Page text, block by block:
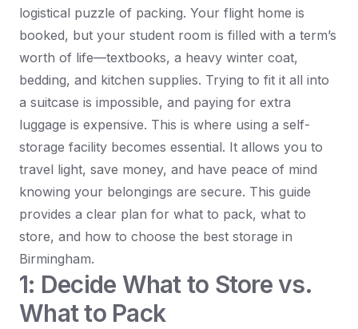
logistical puzzle of packing. Your flight home is
booked, but your student room is filled with a term’s
worth of life—textbooks, a heavy winter coat,
bedding, and kitchen supplies. Trying to fit it all into
a suitcase is impossible, and paying for extra
luggage is expensive. This is where using a self-
storage facility becomes essential. It allows you to
travel light, save money, and have peace of mind
knowing your belongings are secure. This guide
provides a clear plan for what to pack, what to
store, and how to choose the best storage in
Birmingham.
1: Decide What to Store vs.
What to Pack